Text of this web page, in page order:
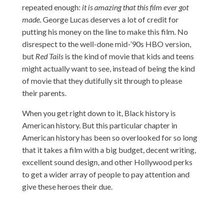
repeated enough: it is amazing that this film ever got
made. George Lucas deserves a lot of credit for
putting his money on the line to make this film. No
disrespect to the well-donemid-’90s HBO version,
but Red Tails is the kind of movie that kids and teens
might actually want to see, instead of being the kind
of movie that they dutifully sit through to please
their parents.
When you get right down to it, Black history is
American history. But this particular chapter in
American history has been so overlooked for so long
that it takes a film with a big budget, decent writing,
excellent sound design, and other Hollywood perks
to get a wider array of people to pay attention and
give these heroes their due.